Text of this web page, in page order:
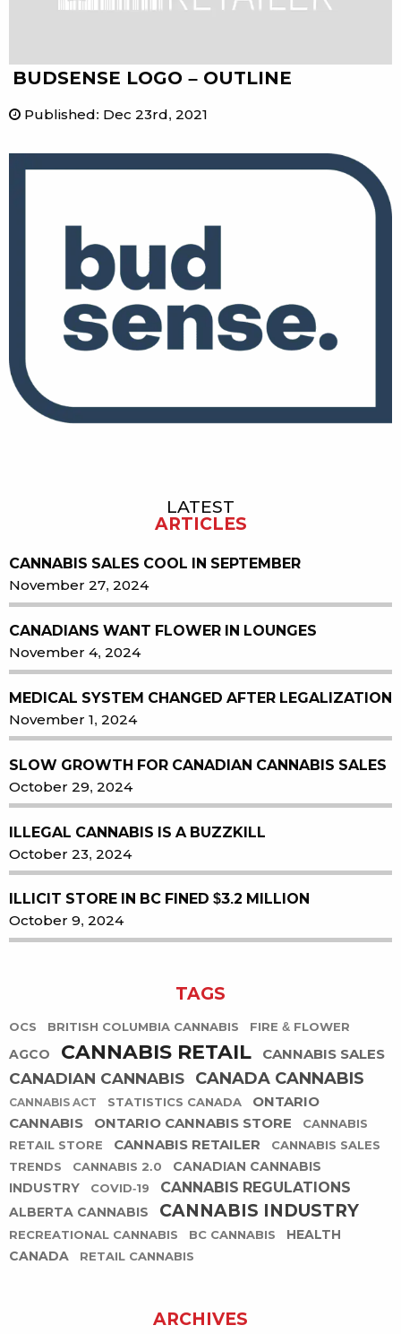
BUDSENSE LOGO – OUTLINE
Published: Dec 23rd, 2021
LATEST
ARTICLES
CANNABIS SALES COOL IN SEPTEMBER
November 27, 2024
CANADIANS WANT FLOWER IN LOUNGES
November 4, 2024
MEDICAL SYSTEM CHANGED AFTER LEGALIZATION
November 1, 2024
SLOW GROWTH FOR CANADIAN CANNABIS SALES
October 29, 2024
ILLEGAL CANNABIS IS A BUZZKILL
October 23, 2024
ILLICIT STORE IN BC FINED $3.2 MILLION
October 9, 2024
TAGS
OCS BRITISH COLUMBIA CANNABIS FIRE & FLOWER
AGCO CANNABIS RETAIL CANNABIS SALES
CANADIAN CANNABIS CANADA CANNABIS
CANNABIS ACT STATISTICS CANADA
ONTARIO
CANNABIS
ONTARIO CANNABIS STORE
CANNABIS
RETAIL STORE
CANNABIS RETAILER
CANNABIS SALES
TRENDS
CANNABIS 2.0
CANADIAN CANNABIS
INDUSTRY
COVID-19 CANNABIS REGULATIONS
ALBERTA CANNABIS CANNABIS INDUSTRY
RECREATIONAL CANNABIS BC CANNABIS
HEALTH
CANADA
RETAIL CANNABIS
ARCHIVES